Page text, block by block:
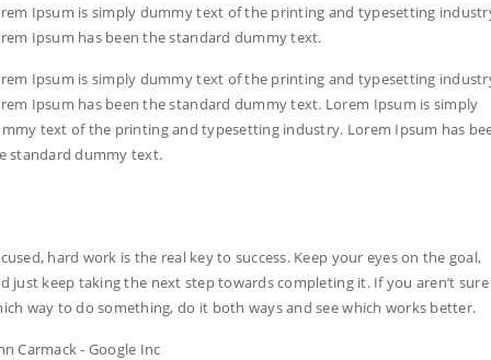
Ipsum is simply dummy text of the printing and typesetting
Ipsum has been the standard dummy text.
Ipsum is simply dummy text of the printing and typesetting
Ipsum has been the standard dummy text. Lorem Ipsum is simply
text of the printing and typesetting industry. Lorem Ipsum has
standard dummy text.
hard work is the real key to success. Keep your eyes on the goal,
just keep taking the next step towards completing it. If you aren’t sure
way to do something, do it both ways and see which works better.
Carmack - Google Inc